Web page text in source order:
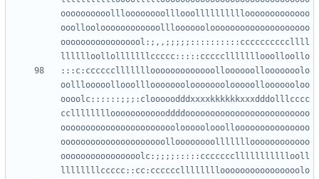
oooooooooollloooooooolllooollllllllllooooooooooooo
ooollooloooooooooooolllooooooloooooooooooooooooooo
ooooooooooooooool:;,,;;;;;::::::::::ccccccccccllll
:::c:cccccclllllllooooooooooooolloooooollooooooolo
oolllooooollooolllooooooolooooooolooooollooooooloo
oooolc::::::;;;:clooooodddxxxxkkkkkkxxxdddolllcccc
cclllllllloooooooooooddddooooooooooooooooooooooooo
ooooooooooooooooooooooolooooolooollooooooooooooooo
ooooooooooooooooooooolloooooooollllllloooooooooooo
oooooooooooooooolc:;;;;:::::ccccccclllllllllllooll